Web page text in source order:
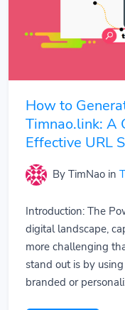
How to
Timnao.link: A
Effective URL
By TimNao in
Introduction: The
digital landscape,
more challenging
stand out is by
branded or